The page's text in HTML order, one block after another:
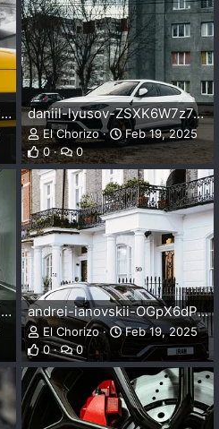
viktor-theo-g0i8e-sh3hk-unsplash.webp daniil-lyusov-ZSXK6W7z7qM-unsplash.webp
El Chorizo
Feb 19, 2025
0
0
daniel-lincoln-DNvPV-vYKlk-unsplash.webp andrei-ianovskii-OGpX6dP5b-A-unsplash.webp
El Chorizo
Feb 19, 2025
0
0